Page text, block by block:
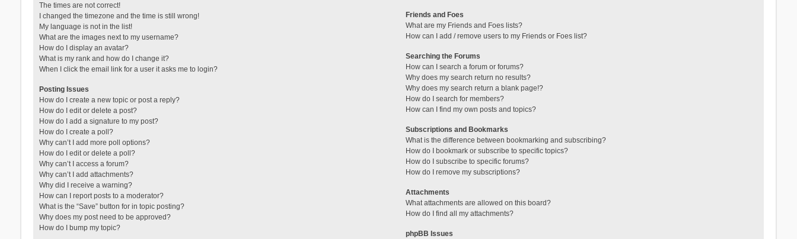
The times are not correct!
I changed the timezone and the time is still wrong!
My language is not in the list!
What are the images next to my username?
How do I display an avatar?
What is my rank and how do I change it?
When I click the email link for a user it asks me to login?
Posting Issues
How do I create a new topic or post a reply?
How do I edit or delete a post?
How do I add a signature to my post?
How do I create a poll?
Why can’t I add more poll options?
How do I edit or delete a poll?
Why can’t I access a forum?
Why can’t I add attachments?
Why did I receive a warning?
How can I report posts to a moderator?
What is the “Save” button for in topic posting?
Why does my post need to be approved?
How do I bump my topic?
Friends and Foes
What are my Friends and Foes lists?
How can I add / remove users to my Friends or Foes list?
Searching the Forums
How can I search a forum or forums?
Why does my search return no results?
Why does my search return a blank page!?
How do I search for members?
How can I find my own posts and topics?
Subscriptions and Bookmarks
What is the difference between bookmarking and subscribing?
How do I bookmark or subscribe to specific topics?
How do I subscribe to specific forums?
How do I remove my subscriptions?
Attachments
What attachments are allowed on this board?
How do I find all my attachments?
phpBB Issues